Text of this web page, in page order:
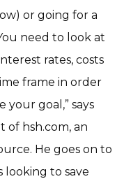
or going for a
need to look at
rates, costs
frame in order
your goal,” says
of hsh.com, an
He goes on to
to save